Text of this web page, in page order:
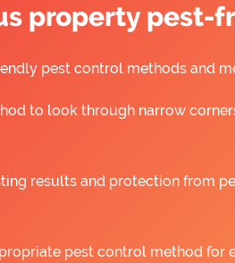
property pest-
pest control methods and
to look through narrow
results and protection from
pest control method for